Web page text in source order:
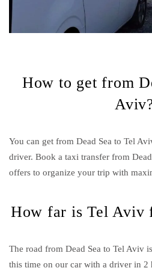
How to get from
You can get from Dead Sea to Tel
driver. Book a taxi transfer from
offers to organize your trip with
How far is Tel Aviv
The road from Dead Sea to Tel Aviv
this time on our car with a driver in 2